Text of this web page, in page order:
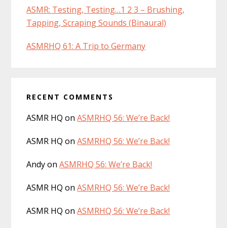
ASMR: Testing, Testing…1 2 3 – Brushing,
Tapping, Scraping Sounds (Binaural)
ASMRHQ 61: A Trip to Germany
RECENT COMMENTS
ASMR HQ onASMRHQ 56: We’re Back!
ASMR HQ onASMRHQ 56: We’re Back!
AndyonASMRHQ 56: We’re Back!
ASMR HQ onASMRHQ 56: We’re Back!
ASMR HQ onASMRHQ 56: We’re Back!